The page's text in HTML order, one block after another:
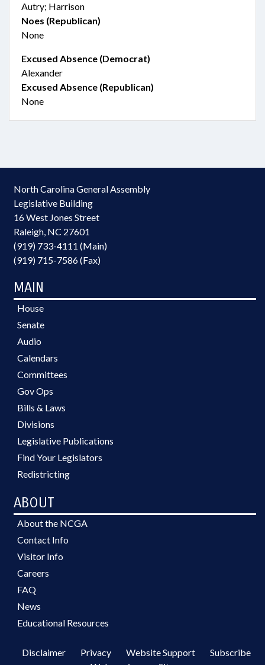
Autry; Harrison
Noes (Republican)
None
Excused Absence (Democrat)
Alexander
Excused Absence (Republican)
None
North Carolina General Assembly
Legislative Building
16 West Jones Street
Raleigh, NC 27601
(919) 733-4111 (Main)
(919) 715-7586 (Fax)
MAIN
House
Senate
Audio
Calendars
Committees
Gov Ops
Bills & Laws
Divisions
Legislative Publications
Find Your Legislators
Redistricting
ABOUT
About the NCGA
Contact Info
Visitor Info
Careers
FAQ
News
Educational Resources
Disclaimer Privacy Website Support
Subscribe